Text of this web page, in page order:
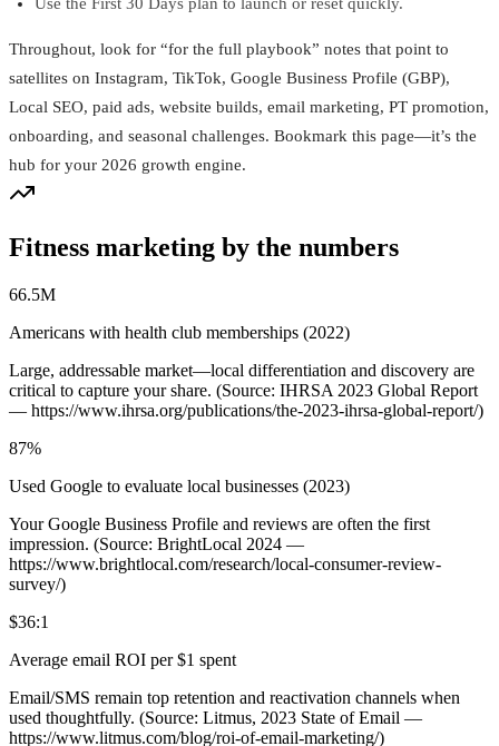
Use the First 30 Days plan to launch or reset quickly.
Throughout, look for “for the full playbook” notes that point to
satellites on Instagram, TikTok, Google Business Profile (GBP),
Local SEO, paid ads, website builds, email marketing, PT promotion,
onboarding, and seasonal challenges. Bookmark this page—it’s the
hub for your 2026 growth engine.
Fitness marketing by the numbers
66.5M
Americans with health club memberships (2022)
Large, addressable market—local differentiation and discovery are
critical to capture your share. (Source: IHRSA 2023 Global Report
— https://www.ihrsa.org/publications/the-2023-ihrsa-global-report/)
87%
Used Google to evaluate local businesses (2023)
Your Google Business Profile and reviews are often the first
impression. (Source: BrightLocal 2024 —
https://www.brightlocal.com/research/local-consumer-review-
survey/)
$36:1
Average email ROI per $1 spent
Email/SMS remain top retention and reactivation channels when
used thoughtfully. (Source: Litmus, 2023 State of Email —
https://www.litmus.com/blog/roi-of-email-marketing/)